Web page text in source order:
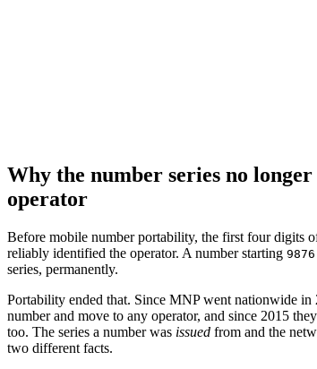
Why the number series no
operator
Before mobile number portability, the first four digits
reliably identified the operator. A number starting 9876
series, permanently.
Portability ended that. Since MNP went nationwide in
number and move to any operator, and since 2015
too. The series a number was issued from and the
two different facts.